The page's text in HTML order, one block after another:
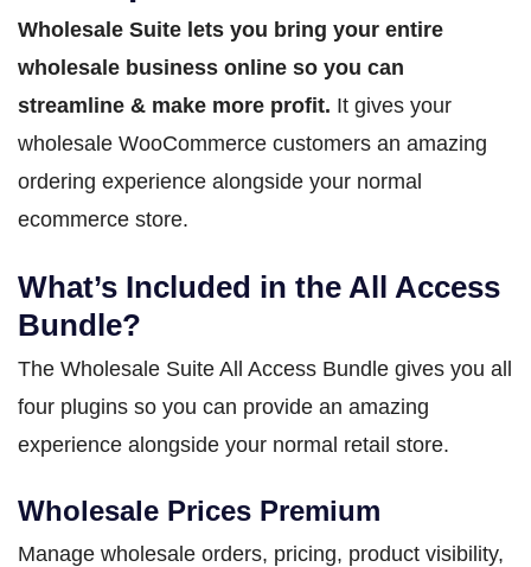
Wholesale Suite lets you bring your entire
wholesale business online so you can
streamline & make more profit. It gives your
wholesale WooCommerce customers an amazing
ordering experience alongside your normal
ecommerce store.
What’s Included in the All Access
Bundle?
The Wholesale Suite All Access Bundle gives you all
four plugins so you can provide an amazing
experience alongside your normal retail store.
Wholesale Prices Premium
Manage wholesale orders, pricing, product visibility,